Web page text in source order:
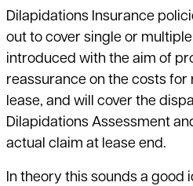
Dilapidations Insurance
out to cover single or
introduced with the aim of
reassurance on the costs for
lease, and will cover the
Dilapidations Assessment
actual claim at lease end.
In theory this sounds a good